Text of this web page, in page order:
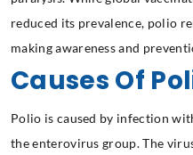
reduced its prevalence, polio
making awareness and
Causes Of
Polio is caused by infection
the enterovirus group. The